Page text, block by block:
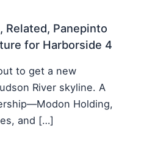
Related, Panepinto
for Harborside 4
to get a new
River skyline. A
Holding,
and […]